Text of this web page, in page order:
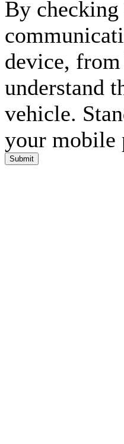
By checking
device,
understand
vehicle.
your mobile
Submit